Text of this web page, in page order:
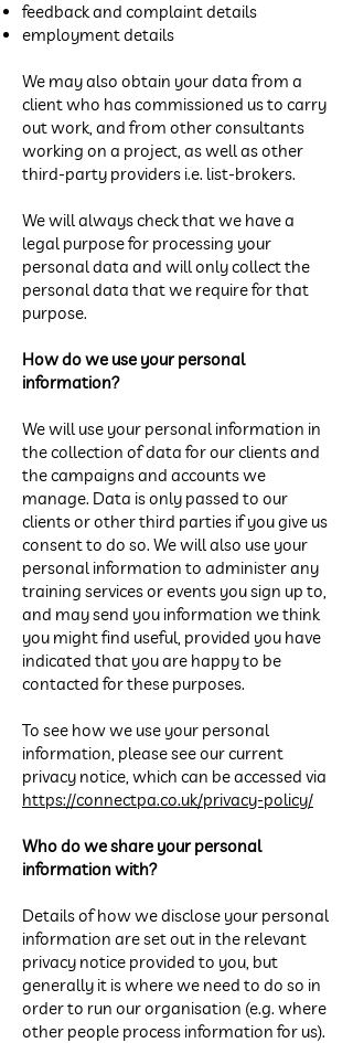
feedback and complaint details
employment details
We may also obtain your data from a
client who has commissioned us to carry
out work, and from other consultants
working on a project, as well as other
third-party providers i.e. list-brokers.
We will always check that we have a
legal purpose for processing your
personal data and will only collect the
personal data that we require for that
purpose.
How do we use your personal
information?
We will use your personal information in
the collection of data for our clients and
the campaigns and accounts we
manage. Data is only passed to our
clients or other third parties if you give us
consent to do so. We will also use your
personal information to administer any
training services or events you sign up to,
and may send you information we think
you might find useful, provided you have
indicated that you are happy to be
contacted for these purposes.
To see how we use your personal
information, please see our current
privacy notice, which can be accessed via
https://connectpa.co.uk/privacy-policy/
Who do we share your personal
information with?
Details of how we disclose your personal
information are set out in the relevant
privacy notice provided to you, but
generally it is where we need to do so in
order to run our organisation (e.g. where
other people process information for us).